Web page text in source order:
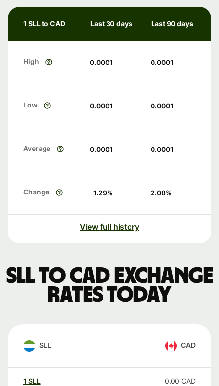
1 SLL to CAD Last 30 days Last 90 days
High 0.0001 0.0001
Low 0.0001 0.0001
Average 0.0001 0.0001
Change -1.29% 2.08%
View full history
SLL to CAD exchange
rates today
SLL CAD
1 SLL 0.00 CAD